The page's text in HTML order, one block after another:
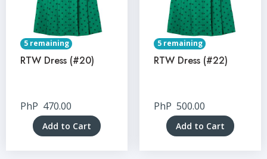
5 remaining
RTW Dress (#20)
PhP 470.00
Add to Cart
5 remaining
RTW Dress (#22)
PhP 500.00
Add to Cart